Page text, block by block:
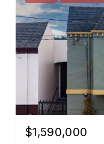
$1,590,000